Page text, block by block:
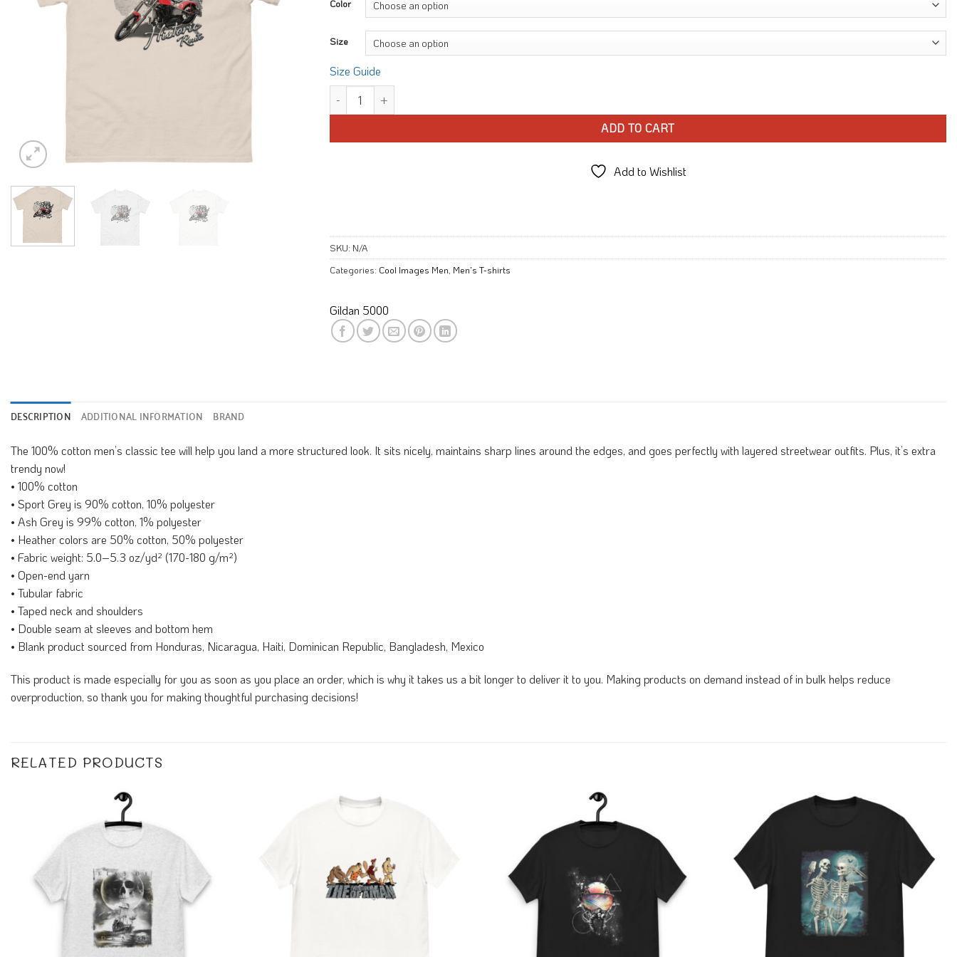
Color
Size
Size Guide
Ride Route 66 USA Motorcycle T-shirt quantity
ADD TO CART
Add to Wishlist
SKU: N/A
Categories: Cool Images Men, Men's T-shirts
Gildan 5000
DESCRIPTION ADDITIONAL INFORMATION BRAND
The 100% cotton men’s classic tee will help you land a more structured look. It sits nicely, maintains sharp lines around the edges, and goes perfectly with layered streetwear outfits. Plus, it’s extra
trendy now!
• 100% cotton
• Sport Grey is 90% cotton, 10% polyester
• Ash Grey is 99% cotton, 1% polyester
• Heather colors are 50% cotton, 50% polyester
• Fabric weight: 5.0–5.3 oz/yd² (170-180 g/m²)
• Open-end yarn
• Tubular fabric
• Taped neck and shoulders
• Double seam at sleeves and bottom hem
• Blank product sourced from Honduras, Nicaragua, Haiti, Dominican Republic, Bangladesh, Mexico
This product is made especially for you as soon as you place an order, which is why it takes us a bit longer to deliver it to you. Making products on demand instead of in bulk helps reduce
overproduction, so thank you for making thoughtful purchasing decisions!
RELATED PRODUCTS
Add to
Wishlist